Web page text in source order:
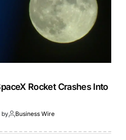
Rocket Crashes Into
by Business Wire